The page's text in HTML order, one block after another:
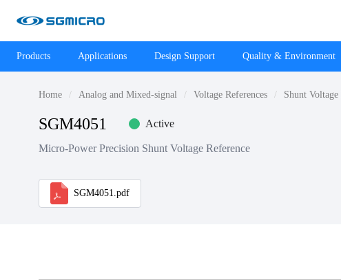
Products Applications Design Support Quality & Environment
Home Analog and Mixed-signal Voltage References Shunt Voltage
SGM4051 Active
Micro-Power Precision Shunt Voltage Reference
SGM4051.pdf